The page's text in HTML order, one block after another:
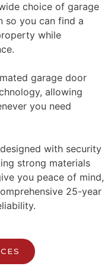
choice of garage
so you can find a
while
garage door
allowing
you need
with security
strong materials
you peace of mind,
25-year